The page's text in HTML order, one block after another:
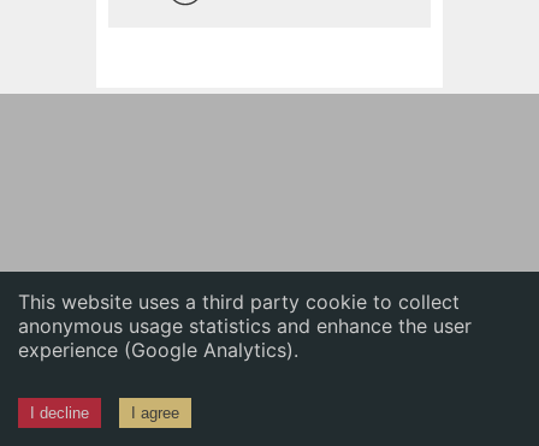
This website uses a third party cookie to collect
anonymous usage statistics and enhance the user
experience (Google Analytics).
I decline I agree